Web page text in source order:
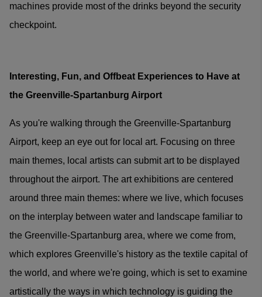
machines provide most of the drinks beyond the security
checkpoint.
Interesting, Fun, and Offbeat Experiences to Have at
the Greenville-Spartanburg Airport
As you're walking through the Greenville-Spartanburg
Airport, keep an eye out for local art. Focusing on three
main themes, local artists can submit art to be displayed
throughout the airport. The art exhibitions are centered
around three main themes: where we live, which focuses
on the interplay between water and landscape familiar to
the Greenville-Spartanburg area, where we come from,
which explores Greenville's history as the textile capital of
the world, and where we're going, which is set to examine
artistically the ways in which technology is guiding the